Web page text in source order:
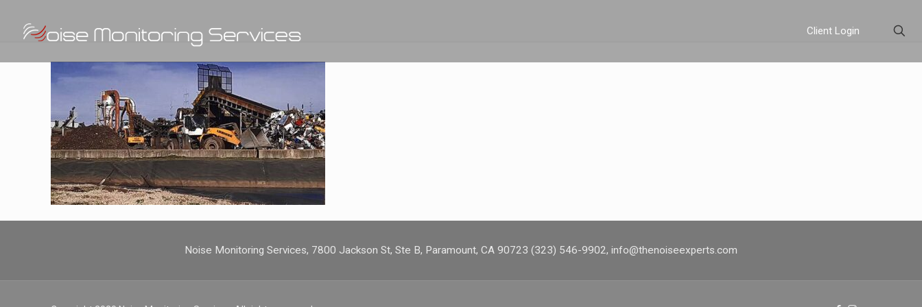
Client Login
Noise Monitoring Services, 7800 Jackson St, Ste B, Paramount, CA 90723 (323) 546-9902, info@thenoiseexperts.com